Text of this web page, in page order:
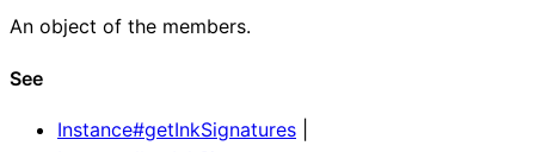
An object of the members.
See
Instance#getInkSignatures